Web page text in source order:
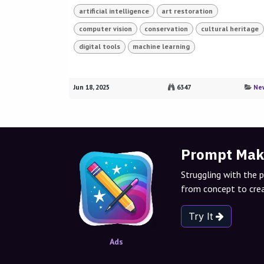
artificial intelligence art restoration
computer vision conservation cultural heritage
digital tools machine learning
Jun 18, 2025 6347
Ads
Prompt
Struggling with the
from concept to
Try It